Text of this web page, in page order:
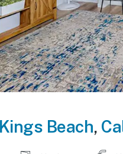
Kings Beach,